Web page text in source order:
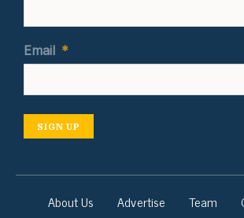
Email *
SIGN UP
About Us Advertise Team